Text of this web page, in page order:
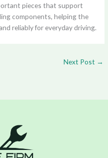
pieces that support
components, helping the
reliably for everyday driving.
Next Post →